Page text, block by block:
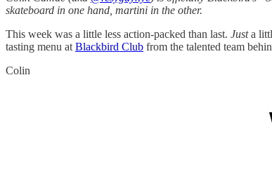
skateboard in one hand, martini in the other.
This week was a little less action-packed than last. Justa
tasting menu at Blackbird Club from the talented team
Colin